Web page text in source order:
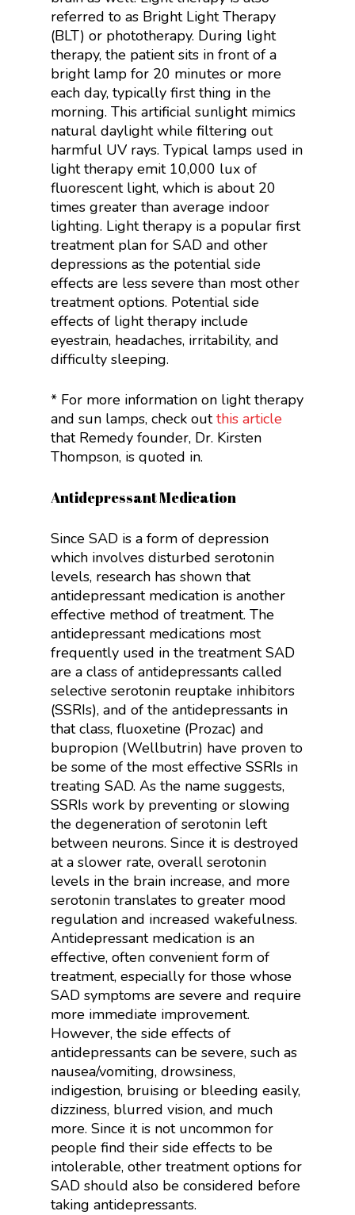
referred to as Bright Light Therapy
(BLT) or phototherapy. During light
therapy, the patient sits in front of a
bright lamp for 20 minutes or more
each day, typically first thing in the
morning. This artificial sunlight mimics
natural daylight while filtering out
harmful UV rays. Typical lamps used in
light therapy emit 10,000 lux of
fluorescent light, which is about 20
times greater than average indoor
lighting. Light therapy is a popular first
treatment plan for SAD and other
depressions as the potential side
effects are less severe than most other
treatment options. Potential side
effects of light therapy include
eyestrain, headaches, irritability, and
difficulty sleeping.
* For more information on light therapy
and sun lamps, check outthis article
that Remedy founder, Dr. Kirsten
Thompson, is quoted in.
Antidepressant Medication
Since SAD is a form of depression
which involves disturbed serotonin
levels, research has shown that
antidepressant medication is another
effective method of treatment. The
antidepressant medications most
frequently used in the treatment SAD
are a class of antidepressants called
selective serotonin reuptake inhibitors
(SSRIs), and of the antidepressants in
that class, fluoxetine (Prozac) and
bupropion (Wellbutrin) have proven to
be some of the most effective SSRIs in
treating SAD. As the name suggests,
SSRIs work by preventing or slowing
the degeneration of serotonin left
between neurons. Since it is destroyed
at a slower rate, overall serotonin
levels in the brain increase, and more
serotonin translates to greater mood
regulation and increased wakefulness.
Antidepressant medication is an
effective, often convenient form of
treatment, especially for those whose
SAD symptoms are severe and require
more immediate improvement.
However, the side effects of
antidepressants can be severe, such as
nausea/vomiting, drowsiness,
indigestion, bruising or bleeding easily,
dizziness, blurred vision, and much
more. Since it is not uncommon for
people find their side effects to be
intolerable, other treatment options for
SAD should also be considered before
taking antidepressants.